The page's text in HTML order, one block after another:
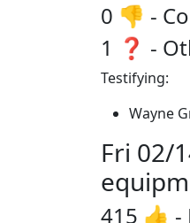
0 👎 -
1 ❓ -
Testifying:
Wayne
Fri 02/
415 👍 -